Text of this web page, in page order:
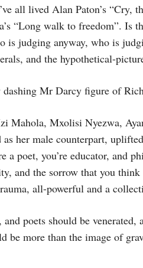
all lived Alan Paton’s “Cry,
“Long walk to freedom”. Is
is judging anyway, who is
and the hypothetical-
Mr Darcy figure of
Mahola, Mxolisi Nyezwa,
her male counterpart,
poet, you’re educator, and
and the sorrow that you
all-powerful and a
poets should be
be more than the image of